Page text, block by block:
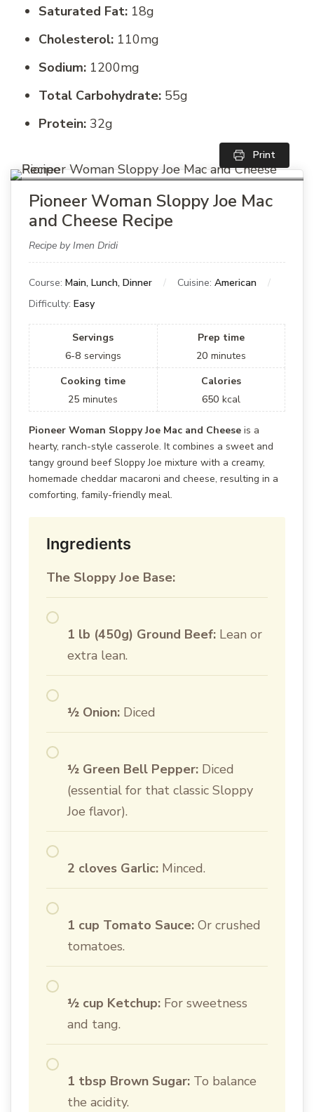
Saturated Fat: 18g
Cholesterol: 110mg
Sodium: 1200mg
Total Carbohydrate: 55g
Protein: 32g
Print
Pioneer Woman Sloppy Joe Mac
and Cheese Recipe
Recipe by Imen Dridi
Course: Main, Lunch, Dinner Cuisine: American
Difficulty: Easy
Servings
6-8 servings
Prep time
20 minutes
Cooking time
25 minutes
Calories
650 kcal
Pioneer Woman Sloppy Joe Mac and Cheese is a
hearty, ranch-style casserole. It combines a sweet and
tangy ground beef Sloppy Joe mixture with a creamy,
homemade cheddar macaroni and cheese, resulting in a
comforting, family-friendly meal.
Ingredients
The Sloppy Joe Base:
1 lb (450g) Ground Beef: Lean or
extra lean.
½ Onion: Diced
½ Green Bell Pepper: Diced
(essential for that classic Sloppy
Joe flavor).
2 cloves Garlic: Minced.
1 cup Tomato Sauce: Or crushed
tomatoes.
½ cup Ketchup: For sweetness
and tang.
1 tbsp Brown Sugar: To balance
the acidity.